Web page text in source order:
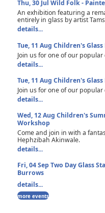
Thu, 30 Jul Wild Folk -
An exhibition featuring a
entirely in glass by artist
details...
Tue, 11 Aug Children's
Join us for one of our
details...
Tue, 11 Aug Children's
Join us for one of our
details...
Wed, 12 Aug Children's
Workshop
Come and join in with a
Hephzibah Akinwale.
details...
Fri, 04 SepTwo Day Glass
Burrows
details...
more events